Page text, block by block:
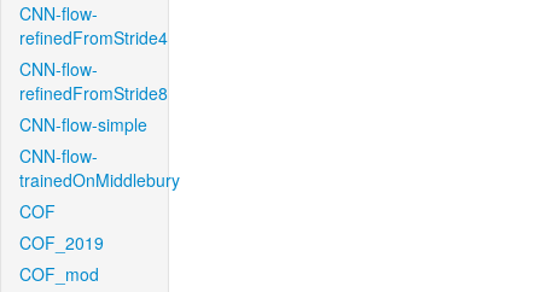
CNN-flow-
refinedFromStride4
CNN-flow-
refinedFromStride8
CNN-flow-simple
CNN-flow-
trainedOnMiddlebury
COF
COF_2019
COF_mod